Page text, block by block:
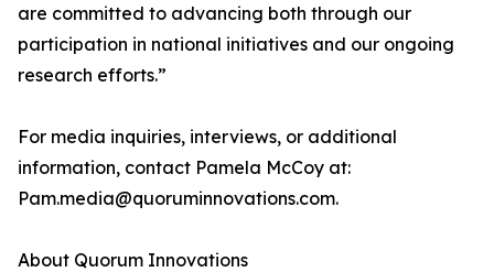
are committed to advancing both through our
participation in national initiatives and our ongoing
research efforts.”
For media inquiries, interviews, or additional
information, contact Pamela McCoy at:
Pam.media@quoruminnovations.com.
About Quorum Innovations